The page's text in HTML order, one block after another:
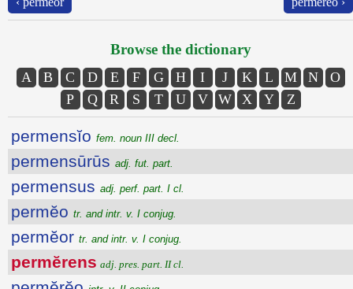
Browse the dictionary
A B C D E F G H I J K L M N
O
P
Q R S T U V W X Y Z
permensĭo fem. noun III decl.
permensūrūs adj. fut. part.
permensus adj. perf. part. I cl.
permĕo tr. and intr. v. I conjug.
permĕor tr. and intr. v. I conjug.
permĕrens adj. pres. part. II cl.